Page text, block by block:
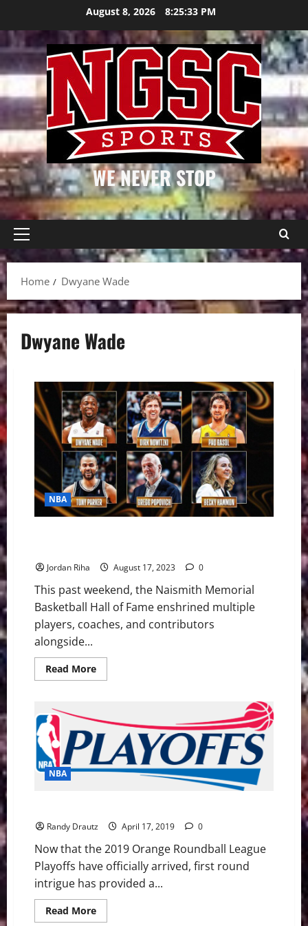
content
August 8, 2026 8:25:34 PM
WE NEVER STOP
Primary
Home
Dwyane Wade
Dwyane Wade
NBA
Jordan Riha August 17, 2023 0
This past weekend, the Naismith Memorial
Basketball Hall of Fame enshrined multiple
players, coaches, and contributors
alongside...
Read MoreRead
more
Basketball
Hall
of
Fame
Class:
End
of
the
Future
NBA
Randy Drautz April 17, 2019 0
Now that the 2019 Orange Roundball League
Playoffs have officially arrived, first round
intrigue has provided a...
Read MoreRead
more